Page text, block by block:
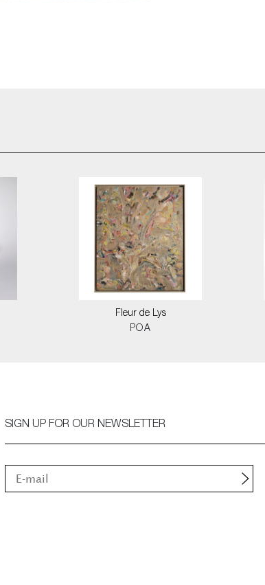
Fleur de Lys
POA
SIGN UP FOR OUR NEWSLETTER